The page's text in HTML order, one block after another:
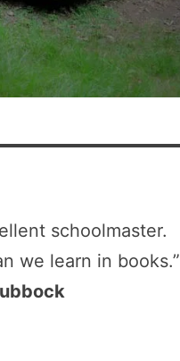
schoolmaster.
we learn in books.”